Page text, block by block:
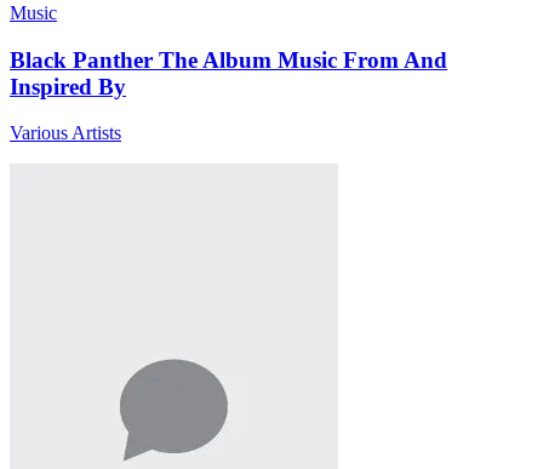
Music
Black Panther The Album Music From And
Inspired By
Various Artists